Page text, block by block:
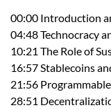
00:00 Introduction
04:48 Technocracy
10:21 The Role of
16:57 Stablecoins
21:56
28:51